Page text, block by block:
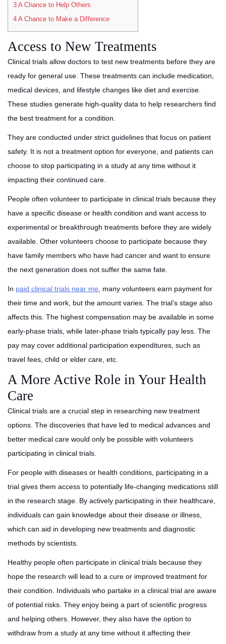
3 A Chance to Help Others
4 A Chance to Make a Difference
Access to New Treatments
Clinical trials allow doctors to test new treatments before they are
ready for general use. These treatments can include medication,
medical devices, and lifestyle changes like diet and exercise.
These studies generate high-quality data to help researchers find
the best treatment for a condition.
They are conducted under strict guidelines that focus on patient
safety. It is not a treatment option for everyone, and patients can
choose to stop participating in a study at any time without it
impacting their continued care.
People often volunteer to participate in clinical trials because they
have a specific disease or health condition and want access to
experimental or breakthrough treatments before they are widely
available. Other volunteers choose to participate because they
have family members who have had cancer and want to ensure
the next generation does not suffer the same fate.
In paid clinical trials near me, many volunteers earn payment for
their time and work, but the amount varies. The trial’s stage also
affects this. The highest compensation may be available in some
early-phase trials, while later-phase trials typically pay less. The
pay may cover additional participation expenditures, such as
travel fees, child or elder care, etc.
A More Active Role in Your Health
Care
Clinical trials are a crucial step in researching new treatment
options. The discoveries that have led to medical advances and
better medical care would only be possible with volunteers
participating in clinical trials.
For people with diseases or health conditions, participating in a
trial gives them access to potentially life-changing medications still
in the research stage. By actively participating in their healthcare,
individuals can gain knowledge about their disease or illness,
which can aid in developing new treatments and diagnostic
methods by scientists.
Healthy people often participate in clinical trials because they
hope the research will lead to a cure or improved treatment for
their condition. Individuals who partake in a clinical trial are aware
of potential risks. They enjoy being a part of scientific progress
and helping others. However, they also have the option to
withdraw from a study at any time without it affecting their